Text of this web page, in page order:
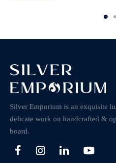
Silver Emporium is an exquisite
delicate work on handcrafted &
board.